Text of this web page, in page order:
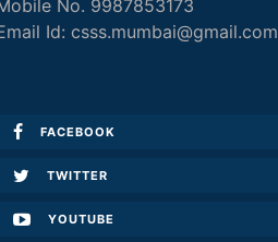
No. 9987853173
Id: csss.mumbai@gmail.com
FACEBOOK
TWITTER
YOUTUBE